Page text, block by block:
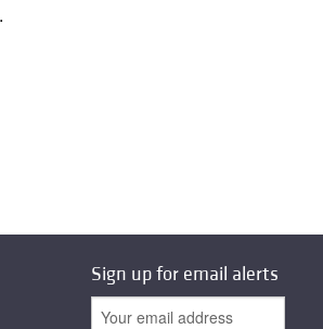
Sign up for email alerts